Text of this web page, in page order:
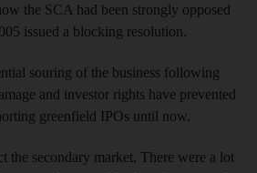
the SCA had been strongly opposed
issued a blocking resolution.
souring of the business following
and investor rights have prevented
greenfield IPOs until now.
the secondary market. There were a lot